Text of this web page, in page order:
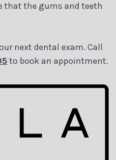
that the gums and teeth
next dental exam. Call
to book an appointment.